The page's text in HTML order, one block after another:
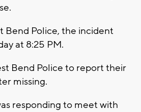
Bend Police, the incident
at 8:25 PM.
Bend Police to report their
missing.
responding to meet with